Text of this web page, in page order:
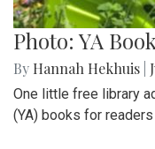
Photo: YA
By Hannah Hekhuis
One little free library
(YA) books for readers